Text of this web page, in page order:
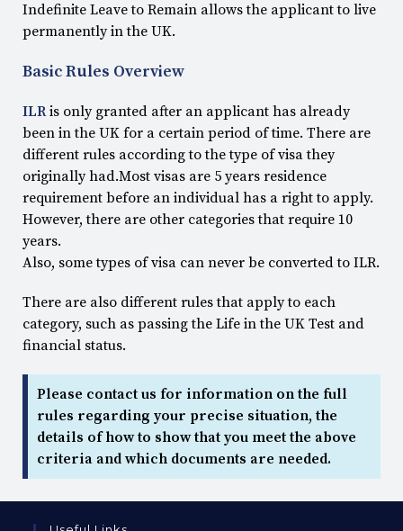
Indefinite Leave to Remain allows the applicant to live
permanently in the UK.
Basic Rules Overview
ILRis only granted after an applicant has already
been in the UK for a certain period of time. There are
different rules according to the type of visa they
originally had.Most visas are 5 years residence
requirement before an individual has a right to apply.
However, there are other categories that require 10
years.
Also, some types of visa can never be converted to ILR.
There are also different rules that apply to each
category, such as passing the Life in the UK Test and
financial status.
Please contact us for information on the full
rules regarding your precise situation, the
details of how to show that you meet the above
criteria and which documents are needed.